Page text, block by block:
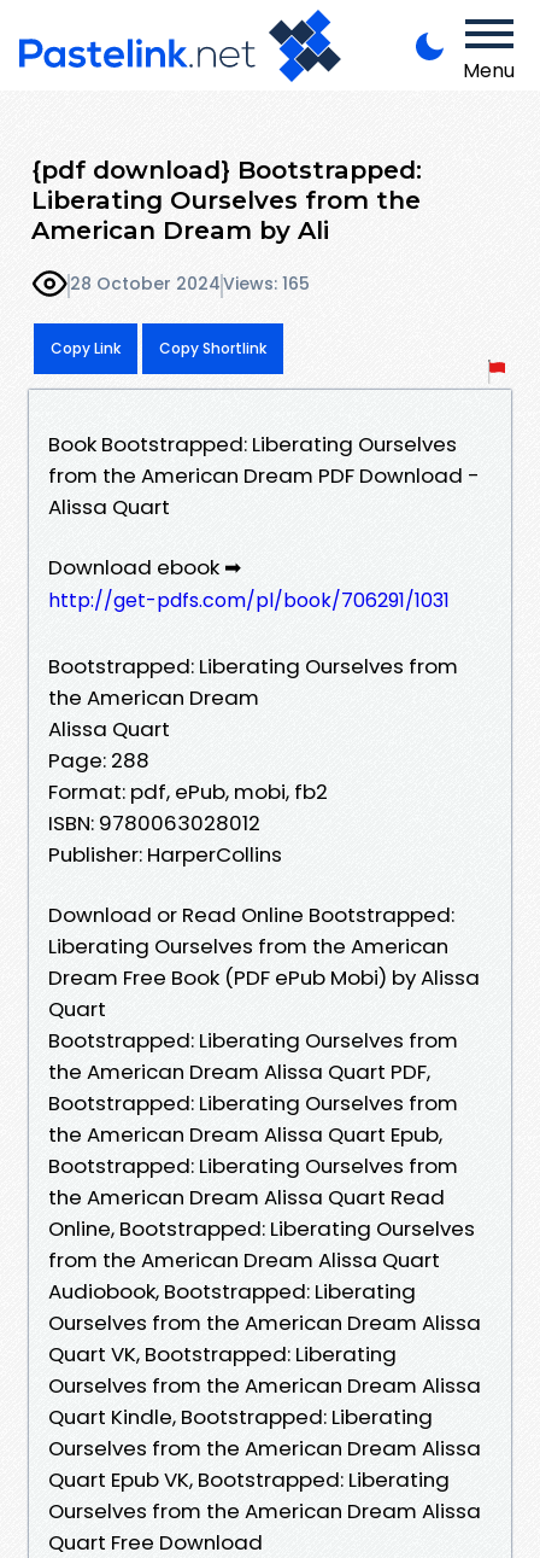
Menu
{pdf download} Bootstrapped:
Liberating Ourselves from the
American Dream by Ali
28 October 2024Views: 165
Copy Link Copy Shortlink
Book Bootstrapped: Liberating Ourselves
from the American Dream PDF Download -
Alissa Quart
Download ebook ➡
http://get-pdfs.com/pl/book/706291/1031
Bootstrapped: Liberating Ourselves from
the American Dream
Alissa Quart
Page: 288
Format: pdf, ePub, mobi, fb2
ISBN: 9780063028012
Publisher: HarperCollins
Download or Read Online Bootstrapped:
Liberating Ourselves from the American
Dream Free Book (PDF ePub Mobi) by Alissa
Quart
Bootstrapped: Liberating Ourselves from
the American Dream Alissa Quart PDF,
Bootstrapped: Liberating Ourselves from
the American Dream Alissa Quart Epub,
Bootstrapped: Liberating Ourselves from
the American Dream Alissa Quart Read
Online, Bootstrapped: Liberating Ourselves
from the American Dream Alissa Quart
Audiobook, Bootstrapped: Liberating
Ourselves from the American Dream Alissa
Quart VK, Bootstrapped: Liberating
Ourselves from the American Dream Alissa
Quart Kindle, Bootstrapped: Liberating
Ourselves from the American Dream Alissa
Quart Epub VK, Bootstrapped: Liberating
Ourselves from the American Dream Alissa
Quart Free Download